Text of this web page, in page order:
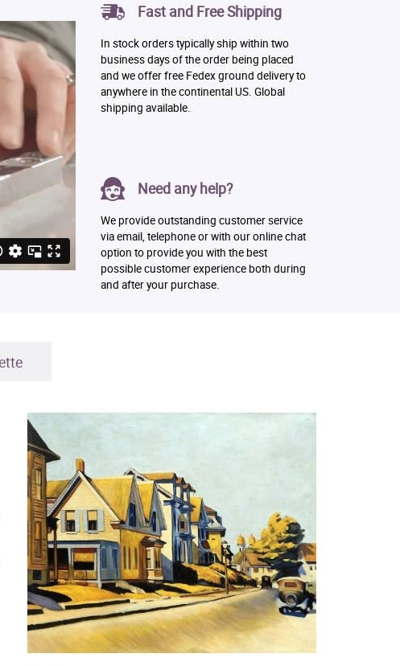
Fast and Free Shipping
In stock orders typically ship within two
business days of the order being placed
and we offer free Fedex ground delivery to
anywhere in the continental US. Global
shipping available.
Need any help?
We provide outstanding customer service
via email, telephone or with our online chat
option to provide you with the best
possible customer experience both during
and after your purchase.